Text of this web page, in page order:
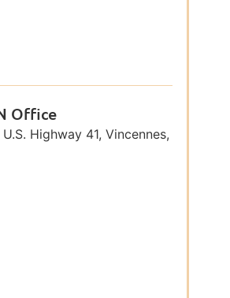
Office
Highway 41, Vincennes,